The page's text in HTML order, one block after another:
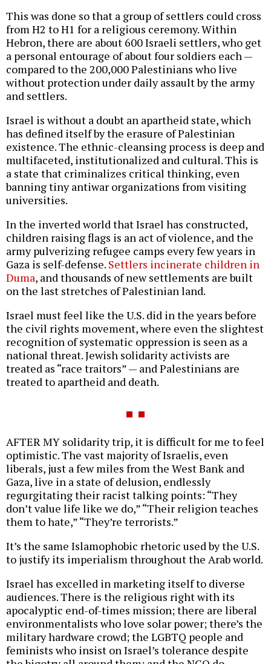
This was done so that a group of settlers could cross
from H2 to H1 for a religious ceremony. Within
Hebron, there are about 600 Israeli settlers, who get
a personal entourage of about four soldiers each —
compared to the 200,000 Palestinians who live
without protection under daily assault by the army
and settlers.
Israel is without a doubt an apartheid state, which
has defined itself by the erasure of Palestinian
existence. The ethnic-cleansing process is deep and
multifaceted, institutionalized and cultural. This is
a state that criminalizes critical thinking, even
banning tiny antiwar organizations from visiting
universities.
In the inverted world that Israel has constructed,
children raising flags is an act of violence, and the
army pulverizing refugee camps every few years in
Gaza is self-defense. Settlers incinerate children in
Duma, and thousands of new settlements are built
on the last stretches of Palestinian land.
Israel must feel like the U.S. did in the years before
the civil rights movement, where even the slightest
recognition of systematic oppression is seen as a
national threat. Jewish solidarity activists are
treated as “race traitors” — and Palestinians are
treated to apartheid and death.
AFTER MY solidarity trip, it is difficult for me to feel
optimistic. The vast majority of Israelis, even
liberals, just a few miles from the West Bank and
Gaza, live in a state of delusion, endlessly
regurgitating their racist talking points: “They
don’t value life like we do,” “Their religion teaches
them to hate,” “They’re terrorists.”
It’s the same Islamophobic rhetoric used by the U.S.
to justify its imperialism throughout the Arab world.
Israel has excelled in marketing itself to diverse
audiences. There is the religious right with its
apocalyptic end-of-times mission; there are liberal
environmentalists who love solar power; there’s the
military hardware crowd; the LGBTQ people and
feminists who insist on Israel’s tolerance despite